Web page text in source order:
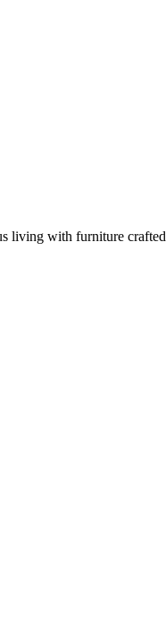
living with furniture crafted